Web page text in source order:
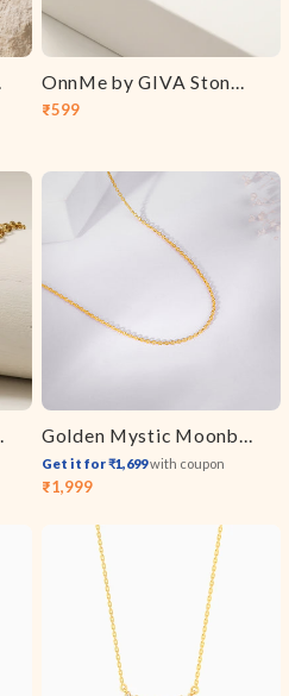
Sale
₹599
Regular
OnnMe by GIVA Stone Bar Gold Plated Pendant With Link Chain
Necklace
Sale
₹1,999
Regular
Golden Mystic Moonbeam Link Chain
Get it for ₹1,699with coupon